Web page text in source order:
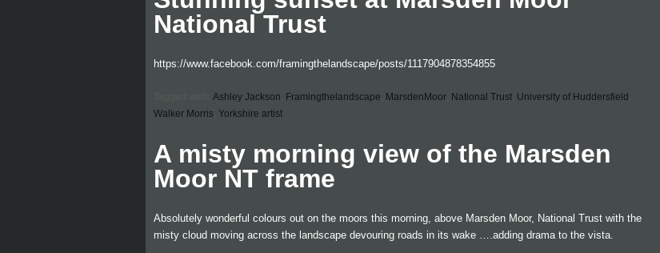
National Trust
https://www.facebook.com/framingthelandscape/posts/1117904878354855
Ashley Jackson Framingthelandscape MarsdenMoor National Trust University of Huddersfield
Walker Morris Yorkshire artist
A misty morning view of the Marsden
Moor NT frame
Absolutely wonderful colours out on the moors this morning, above Marsden Moor, National Trust with the
misty cloud moving across the landscape devouring roads in its wake ….adding drama to the vista.